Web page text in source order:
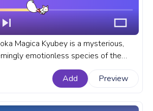
Magica Kyubey is a mysterious,
emotionless species of the
is known for his ability to grant any
Magi anime progress bar for
Add Preview